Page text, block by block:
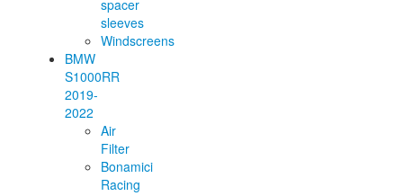
spacer
sleeves
Windscreens
BMW
S1000RR
2019-
2022
Air
Filter
Bonamici
Racing